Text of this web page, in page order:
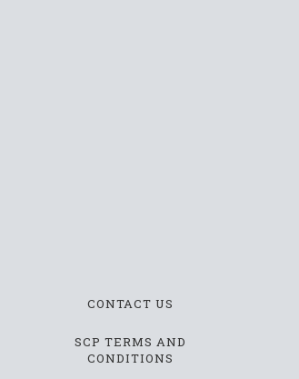
CONTACT US
SCP TERMS AND
CONDITIONS